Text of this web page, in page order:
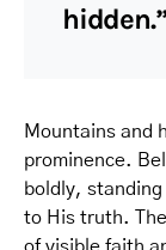
Mountains and
prominence.
boldly,
to His truth.